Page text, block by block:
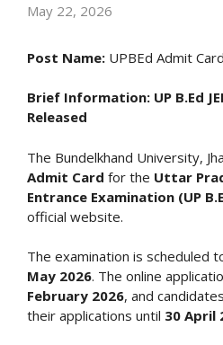
May 22, 2026
Post Name: UPBEd Admit Card
Brief Information: UP B.Ed
Released
The Bundelkhand University,
Admit Card for the Uttar
Entrance Examination (UP
official website.
The examination is scheduled
May 2026. The online
February 2026, and
their applications until 30 April